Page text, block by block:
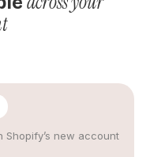
Shopify’s new account